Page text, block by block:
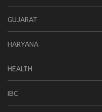
GUJARAT
HARYANA
HEALTH
IBC